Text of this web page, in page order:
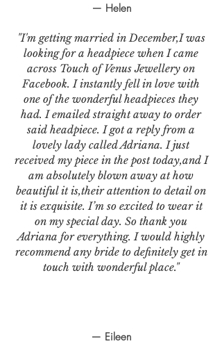
— Helen
— Eileen
"I'm getting married in December,I was
looking for a headpiece when I came
across Touch of Venus Jewellery on
Facebook. I instantly fell in love with
one of the wonderful headpieces they
had. I emailed straight away to order
said headpiece. I got a reply from a
lovely lady called Adriana. I just
received my piece in the post today,and I
am absolutely blown away at how
beautiful it is,their attention to detail on
it is exquisite. I’m so excited to wear it
on my special day. So thank you
Adriana for everything. I would highly
recommend any bride to definitely get in
touch with wonderful place."